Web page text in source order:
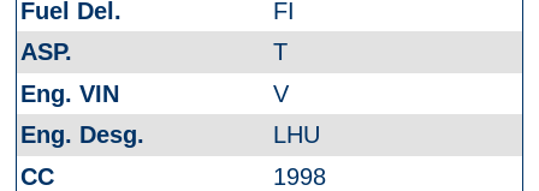
FI
T
V
LHU
1998